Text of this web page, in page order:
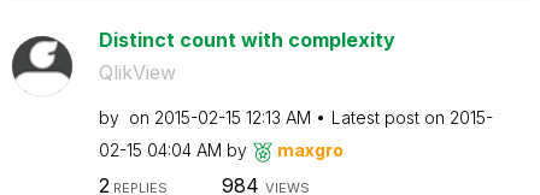
Distinct count with complexity
QlikView
by on ‎2015-02-15 12:13 AM Latest post on ‎2015-
02-15 04:04 AM by maxgro
2 REPLIES 984 VIEWS